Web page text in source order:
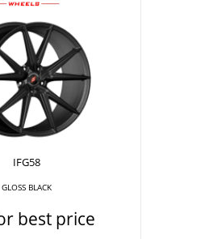
IFG58
GLOSS BLACK
best price